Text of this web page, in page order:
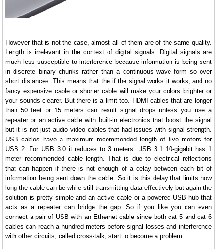
However that is not the case, almost all of them are of the same quality.
Length is irrelevant in the context of digital signals. Digital signals are
much less susceptible to interference because information is being sent
in discrete binary chunks rather than a continuous wave form so over
short distances. This means that the if the signal works it works, and no
fancy expensive cable or shorter cable will make your colors brighter or
your sounds clearer. But there is a limit too. HDMI cables that are longer
than 50 feet or 15 meters can result signal drops unless you use a
repeater or an active cable with built-in electronics that boost the signal
but it is not just audio video cables that had issues with signal strength.
USB cables have a maximum recommended length of five meters for
USB 2. For USB 3.0 it reduces to 3 meters. USB 3.1 10-gigabit has 1
meter recommended cable length. That is due to electrical reflections
that can happen if there is not enough of a delay between each bit of
information being sent down the cable. So it is this delay that limits how
long the cable can be while still transmitting data effectively but again the
solution is pretty simple and an active cable or a powered USB hub that
acts as a repeater can bridge the gap. So if you like you can even
connect a pair of USB with an Ethernet cable since both cat 5 and cat 6
cables can reach a hundred meters before signal losses and interference
with other circuits, called cross-talk, start to become a problem.